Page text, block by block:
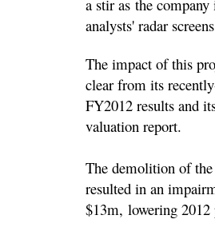
a stir as the
analysts' radar screens
The impact of this
clear from its
FY2012 results and
valuation report.
The demolition of
resulted in an
$13m, lowering